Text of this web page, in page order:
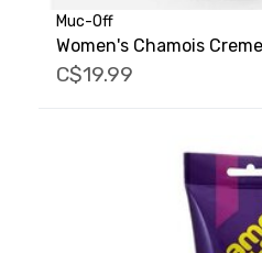
Muc-Off
Women's Chamois
C$19.99